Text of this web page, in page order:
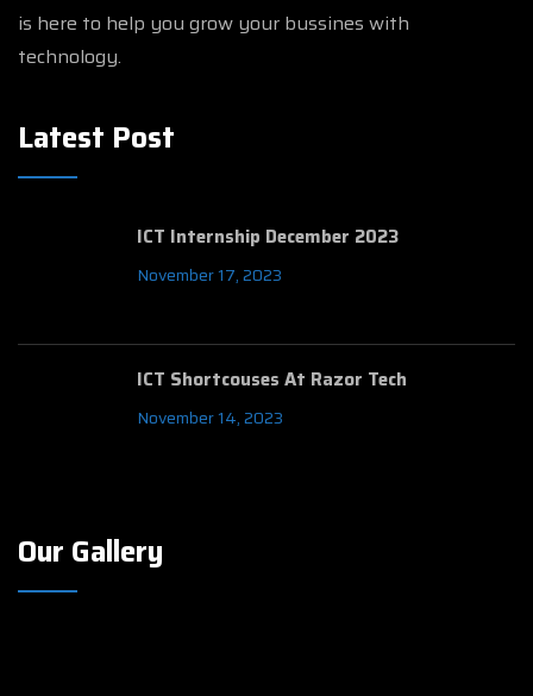
is here to help you grow your bussines with
technology.
Latest Post
ICT Internship December 2023
November 17, 2023
ICT Shortcouses At Razor Tech
November 14, 2023
Our Gallery